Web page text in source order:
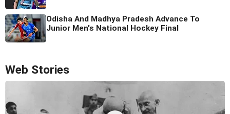
Odisha And Madhya Pradesh Advance To
Junior Men's National Hockey Final
Web Stories